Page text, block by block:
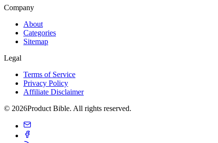
Company
About
Categories
Sitemap
Legal
Terms of Service
Privacy Policy
Affiliate Disclaimer
© 2026Product Bible. All rights reserved.